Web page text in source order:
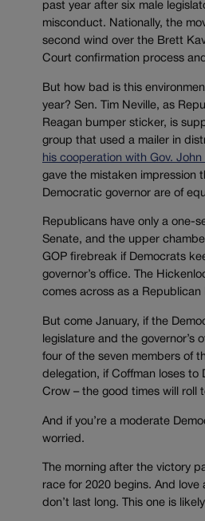
past year after six male
misconduct. Nationally, the
second wind over the Brett
Court confirmation process
But how bad is this
year? Sen. Tim Neville, as
Reagan bumper sticker, is
group that used a mailer in
his cooperation with Gov.
gave the mistaken impression
Democratic governor are of
Republicans have only a one-
Senate, and the upper
GOP firebreak if Democrats
governor’s office. The
comes across as a Republican
But come January, if the
legislature and the governor’s
four of the seven members of
delegation, if Coffman loses to
Crow – the good times will roll
And if you’re a moderate
worried.
The morning after the victory
race for 2020 begins. And love
don’t last long. This one is